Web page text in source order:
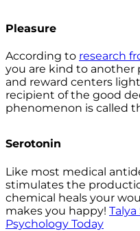
Pleasure
According to research
you are kind to another
and reward centers
recipient of the good
phenomenon is called
Serotonin
Like most medical
stimulates the
chemical heals your
makes you happy!
Psychology Today